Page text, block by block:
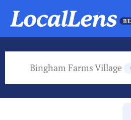
Bingham Farms Village